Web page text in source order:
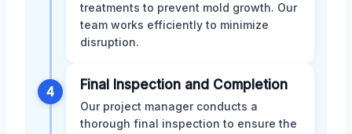
treatments to prevent mold growth. Our
team works efficiently to minimize
disruption.
4 Final Inspection and Completion
Our project manager conducts a
thorough final inspection to ensure the